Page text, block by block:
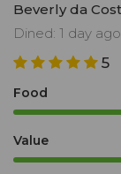
Beverly da
Dined: 1 day ago
5
Food
Value